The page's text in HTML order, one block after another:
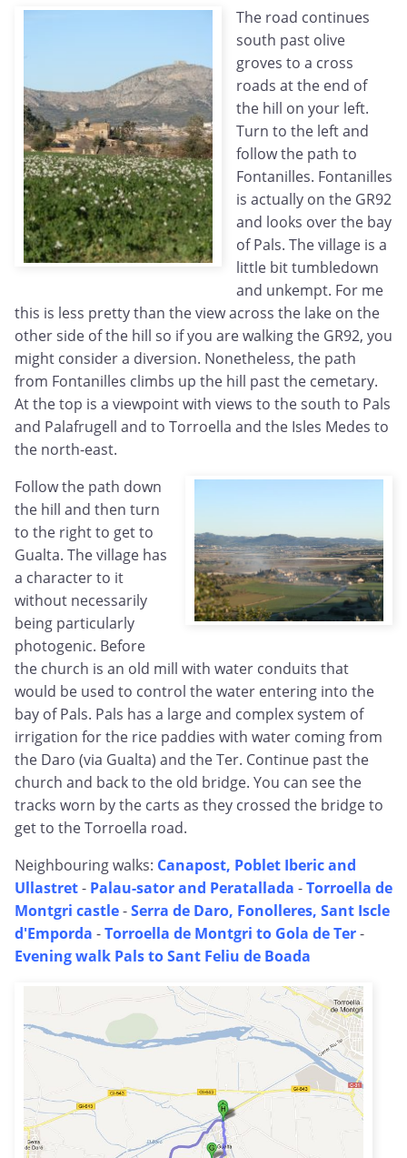
The road continues
south past olive
groves to a cross
roads at the end of
the hill on your left.
Turn to the left and
follow the path to
Fontanilles. Fontanilles
is actually on the GR92
and looks over the bay
of Pals. The village is a
little bit tumbledown
and unkempt. For me
this is less pretty than the view across the lake on the
other side of the hill so if you are walking the GR92, you
might consider a diversion. Nonetheless, the path
from Fontanilles climbs up the hill past the cemetary.
At the top is a viewpoint with views to the south to Pals
and Palafrugell and to Torroella and the Isles Medes to
the north-east.
Follow the path down
the hill and then turn
to the right to get to
Gualta. The village has
a character to it
without necessarily
being particularly
photogenic. Before
the church is an old mill with water conduits that
would be used to control the water entering into the
bay of Pals. Pals has a large and complex system of
irrigation for the rice paddies with water coming from
the Daro (via Gualta) and the Ter. Continue past the
church and back to the old bridge. You can see the
tracks worn by the carts as they crossed the bridge to
get to the Torroella road.
Neighbouring walks: Canapost, Poblet Iberic and
Ullastret- Palau-sator and Peratallada -Torroella de
Montgri castle-Serra de Daro, Fonolleres, Sant Iscle
d'Emporda -Torroella de Montgri to Gola de Ter-
Evening walk Pals to Sant Feliu de Boada